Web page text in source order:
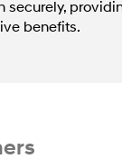
securely,
benefits.